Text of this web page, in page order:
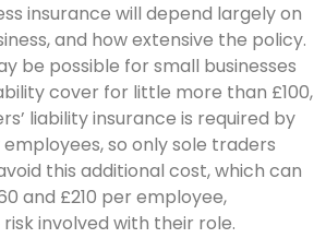
insurance will depend largely on
and how extensive the policy.
be possible for small businesses
cover for little more than £100,
liability insurance is required by
so only sole traders
this additional cost, which can
and £210 per employee,
involved with their role.